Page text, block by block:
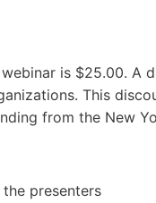
webinar is $25.00. A
This
from the New
presenters